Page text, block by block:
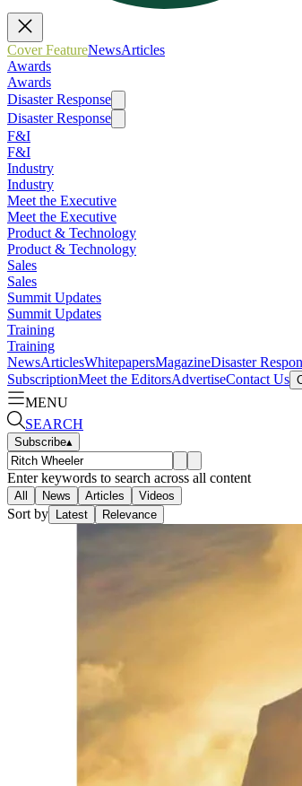
Cover FeatureNewsArticles
Awards
Awards
Disaster Response
Disaster Response
F&I
F&I
Industry
Industry
Meet the Executive
Meet the Executive
Product & Technology
Product & Technology
Sales
Sales
Summit Updates
Summit Updates
Training
Training
NewsArticlesWhitepapersMagazineDisaster
SubscriptionMeet the EditorsAdvertiseContact Us
MENU
SEARCH
Subscribe▴
Enter keywords to search across all content
All News Articles Videos
Sort by Latest Relevance